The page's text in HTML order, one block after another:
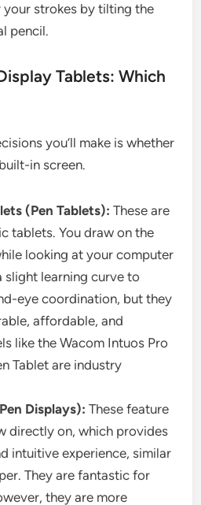
strokes by tilting the
pencil.
Tablets: Which
you’ll make is whether
in screen.
(Pen Tablets): These are
tablets. You draw on the
looking at your computer
slight learning curve to
eye coordination, but they
affordable, and
like the Wacom Intuos Pro
Tablet are industry
Displays): These feature
directly on, which provides
intuitive experience, similar
They are fantastic for
they are more